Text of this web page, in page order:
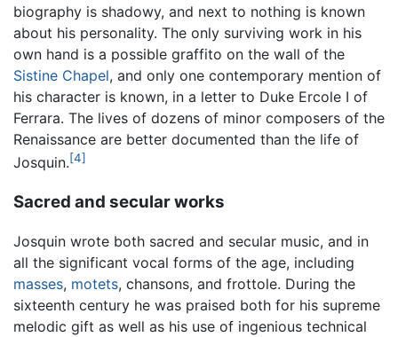
biography is shadowy, and next to nothing is known
about his personality. The only surviving work in his
own hand is a possible graffito on the wall of the
Sistine Chapel, and only one contemporary mention of
his character is known, in a letter to Duke Ercole I of
Ferrara. The lives of dozens of minor composers of the
Renaissance are better documented than the life of
Josquin.[4]
Sacred and secular works
Josquin wrote both sacred and secular music, and in
all the significant vocal forms of the age, including
masses, motets, chansons, and frottole. During the
sixteenth century he was praised both for his supreme
melodic gift as well as his use of ingenious technical